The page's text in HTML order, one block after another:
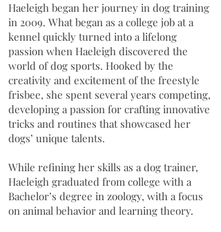
Haeleigh began her journey in dog training
in 2009. What began as a college job at a
kennel quickly turned into a lifelong
passion when Haeleigh discovered the
world of dog sports. Hooked by the
creativity and excitement of the freestyle
frisbee, she spent several years competing,
developing a passion for crafting innovative
tricks and routines that showcased her
dogs’ unique talents.
While refining her skills as a dog trainer,
Haeleigh graduated from college with a
Bachelor’s degree in zoology, with a focus
on animal behavior and learning theory.